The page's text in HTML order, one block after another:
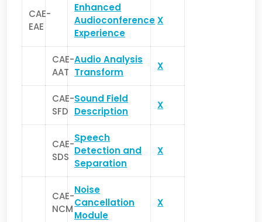
CAE-
EAE
Enhanced
Audioconference
Experience
X
CAE-
AAT
Audio Analysis
Transform
X
CAE-
SFD
Sound Field
Description
X
CAE-
SDS
Speech
Detection and
Separation
X
CAE-
NCM
Noise
Cancellation
Module
X